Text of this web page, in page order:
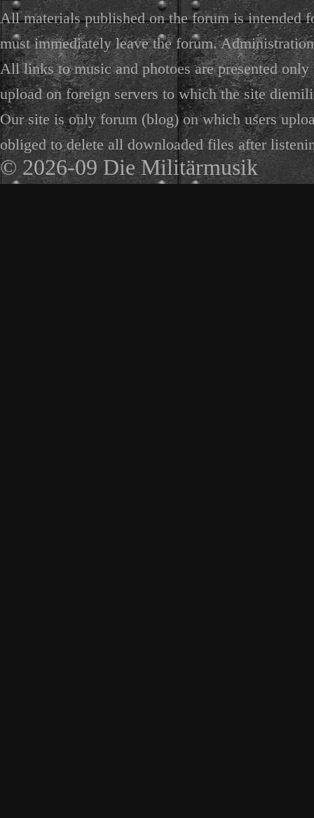
All materials published on the forum is intended
must immediately leave the forum.
All links to music and photoes are presented
upload on foreign servers to which the site
Our site is only forum (blog) on which users
obliged to delete all downloaded files after
© 2026-09 Die Militärmusik